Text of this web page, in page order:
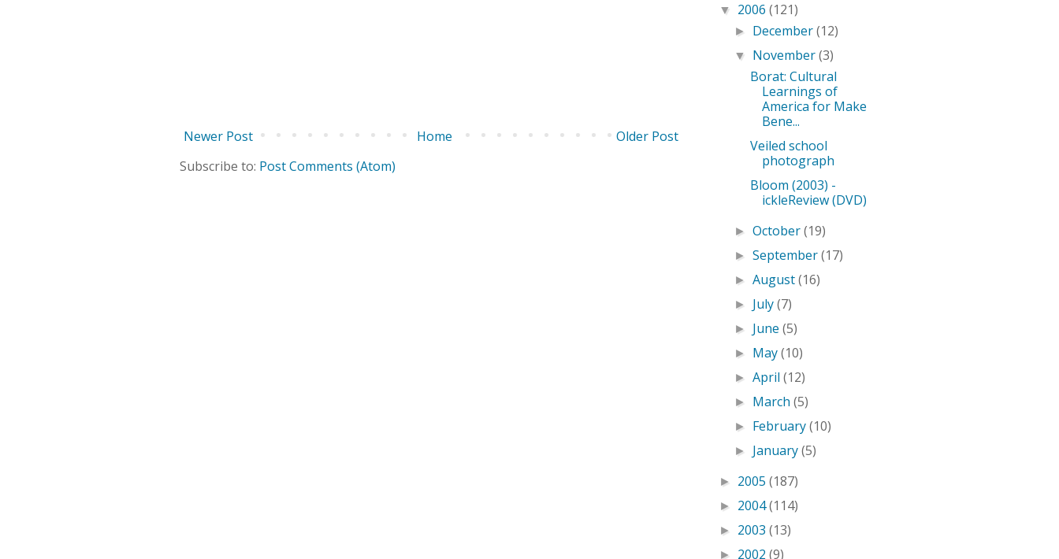
Newer Post Older Post
Home
Subscribe to: Post Comments (Atom)
▼ 2006 (121)
► December(12)
▼ November(3)
Borat: Cultural
Learnings of
America for Make
Bene...
Veiled school
photograph
Bloom (2003) -
ickleReview (DVD)
►October(19)
►September(17)
►August(16)
► July(7)
► June(5)
► May(10)
►April(12)
► March(5)
► February(10)
► January(5)
► 2005 (187)
► 2004(114)
► 2003 (13)
► 2002 (9)